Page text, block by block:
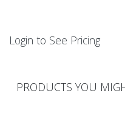
Login to See Pricing
PRODUCTS YOU